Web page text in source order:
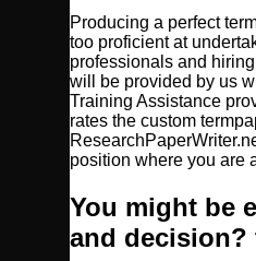
Producing a perfect
too proficient at
professionals and
will be provided by us
Training Assistance
rates the custom
position where you are
You might be
and decision?